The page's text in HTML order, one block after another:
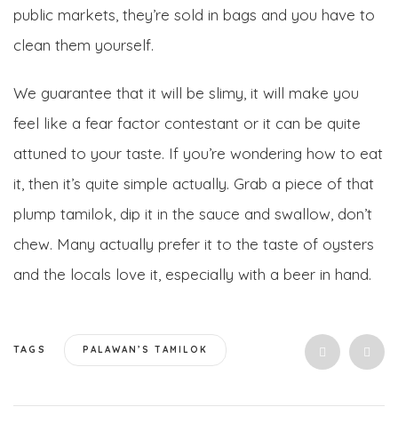
public markets, they’re sold in bags and you have to
clean them yourself.
We guarantee that it will be slimy, it will make you
feel like a fear factor contestant or it can be quite
attuned to your taste. If you’re wondering how to eat
it, then it’s quite simple actually. Grab a piece of that
plump tamilok, dip it in the sauce and swallow, don’t
chew. Many actually prefer it to the taste of oysters
and the locals love it, especially with a beer in hand.
TAGS PALAWAN’S TAMILOK